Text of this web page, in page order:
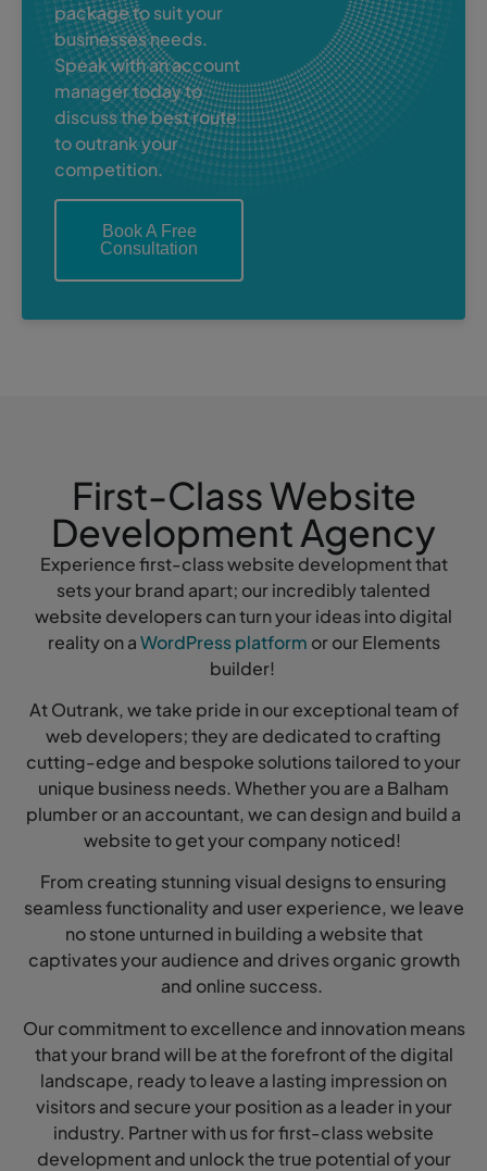
package to suit your
businesses needs.
Speak with an account
manager today to
discuss the best route
to outrank your
competition.
Book A Free
Consultation
First-Class Website
Development Agency
Experience first-class website development that
sets your brand apart; our incredibly talented
website developers can turn your ideas into digital
reality on aWordPress platform or our Elements
builder!
At Outrank, we take pride in our exceptional team of
web developers; they are dedicated to crafting
cutting-edge and bespoke solutions tailored to your
unique business needs. Whether you are a Balham
plumber or an accountant, we can design and build a
website to get your company noticed!
From creating stunning visual designs to ensuring
seamless functionality and user experience, we leave
no stone unturned in building a website that
captivates your audience and drives organic growth
and online success.
Our commitment to excellence and innovation means
that your brand will be at the forefront of the digital
landscape, ready to leave a lasting impression on
visitors and secure your position as a leader in your
industry. Partner with us for first-class website
development and unlock the true potential of your